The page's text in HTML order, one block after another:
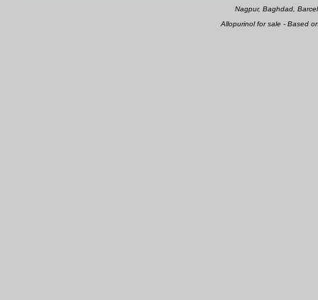
Nagpur, Baghdad,
Allopurinol for sale - Based